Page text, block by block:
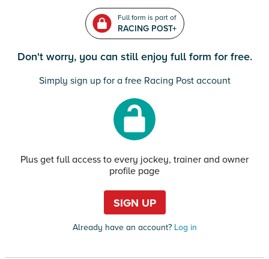
Full form is part of
RACING POST+
Don't worry, you can still enjoy full form for free.
Simply sign up for a free Racing Post account
Plus get full access to every jockey, trainer and owner
profile page
SIGN UP
Already have an account?Log in